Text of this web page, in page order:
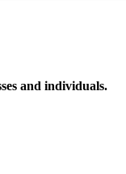
and individuals.